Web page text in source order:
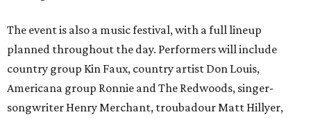
The event is also a music festival, with a full lineup
planned throughout the day. Performers will include
country group Kin Faux, country artist Don Louis,
Americana group Ronnie and The Redwoods, singer-
songwriter Henry Merchant, troubadour Matt Hillyer,